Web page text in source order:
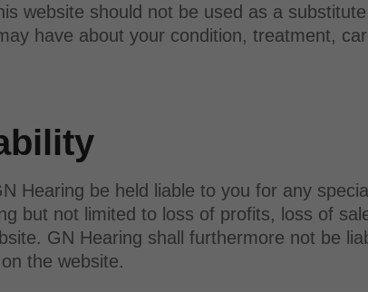
website should not be used as a
have about your condition, treatment,
Hearing be held liable to you for any
but not limited to loss of profits, loss of
GN Hearing shall furthermore not be
the website.